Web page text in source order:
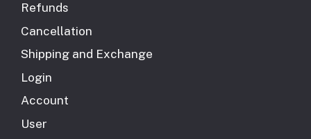
Refunds
Cancellation
Shipping and Exchange
Login
Account
User